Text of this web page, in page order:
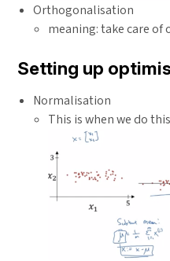
Orthogonalisation
meaning: take care of
Setting up
Normalisation
This is when we do this